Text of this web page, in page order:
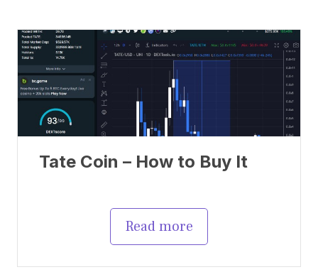
Tate Coin – How to Buy It
Read more